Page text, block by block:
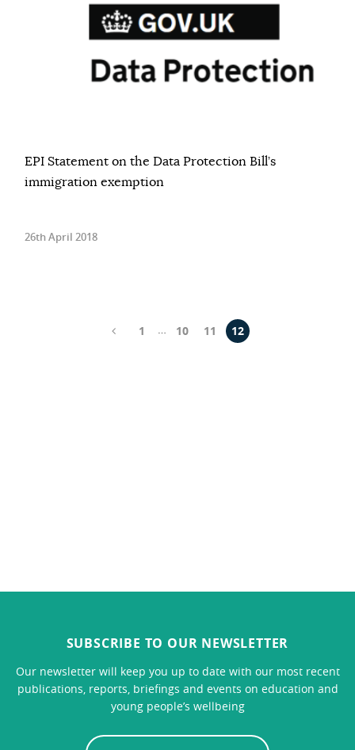
EPI Statement on the Data Protection Bill’s
immigration exemption
26th April 2018
1 10 11 12
SUBSCRIBE TO OUR NEWSLETTER
Our newsletter will keep you up to date with our most recent
publications, reports, briefings and events on education and
young people’s wellbeing